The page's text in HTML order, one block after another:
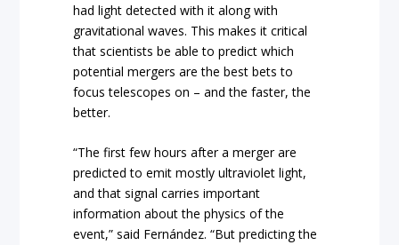
had light detected with it along with
gravitational waves. This makes it critical
that scientists be able to predict which
potential mergers are the best bets to
focus telescopes on – and the faster, the
better.
“The first few hours after a merger are
predicted to emit mostly ultraviolet light,
and that signal carries important
information about the physics of the
event,” said Fernández. “But predicting the